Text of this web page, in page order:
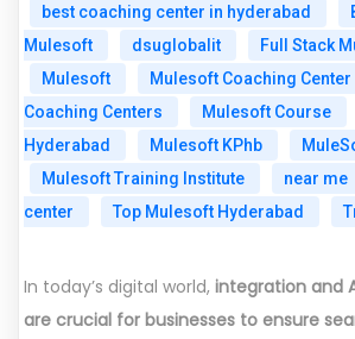
best coaching center in hyderabad
Mulesoft
dsuglobalit
Full Stack
Mulesoft
Mulesoft Coaching Center
Coaching Centers
Mulesoft Course
Hyderabad
Mulesoft KPhb
Mulesoft Training Institute
near me
center
Top Mulesoft Hyderabad
In today’s digital world, integration and
are crucial for businesses to ensure